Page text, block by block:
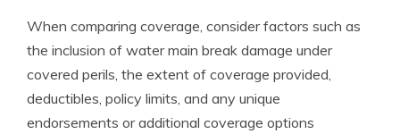
When comparing coverage, consider factors such as
the inclusion of water main break damage under
covered perils, the extent of coverage provided,
deductibles, policy limits, and any unique
endorsements or additional coverage options